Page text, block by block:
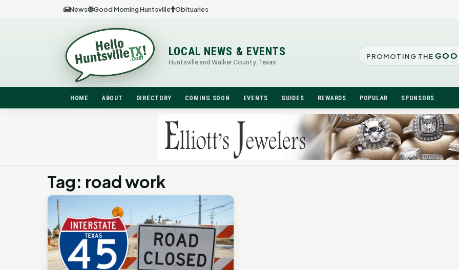
News Good Morning Huntsville Obituaries
LOCAL NEWS & EVENTS
Huntsville and Walker County, Texas
PROMOTING THE
HOME ABOUT DIRECTORY COMING SOON EVENTS GUIDES REWARDS POPULAR SPONSORS
Tag: road work